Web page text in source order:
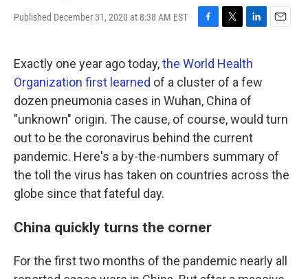
Published December 31, 2020 at 8:38 AM EST
e
b
o
k
i
t
t
e
r
n
k
e
d
I
n
Exactly one year ago today,the World Health
Organization first learned of a cluster of a few
dozen pneumonia cases in Wuhan, China of
"unknown" origin. The cause, of course, would turn
out to be the coronavirus behind the current
pandemic. Here's a by-the-numbers summary of
the toll the virus has taken on countries across the
globe since that fateful day.
China quickly turns the corner
For the first two months of the pandemic nearly all